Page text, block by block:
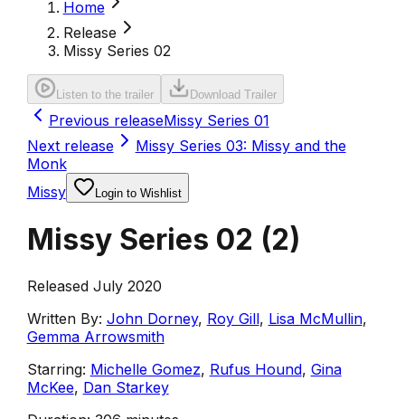
Home
Release
Missy Series 02
Listen to the trailer Download Trailer
Previous releaseMissy Series 01
Next release
Missy Series 03: Missy and the
Monk
Missy
Login to Wishlist
Missy Series 02 (2)
Released July 2020
Written By: John Dorney, Roy Gill, Lisa McMullin,
Gemma Arrowsmith
Starring: Michelle Gomez, Rufus Hound, Gina
McKee, Dan Starkey